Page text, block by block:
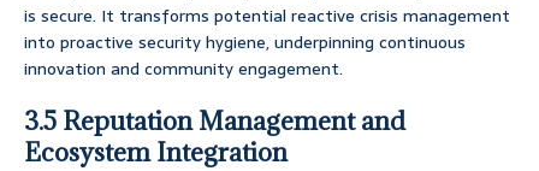
is secure. It transforms potential reactive crisis management
into proactive security hygiene, underpinning continuous
innovation and community engagement.
3.5 Reputation Management and
Ecosystem Integration